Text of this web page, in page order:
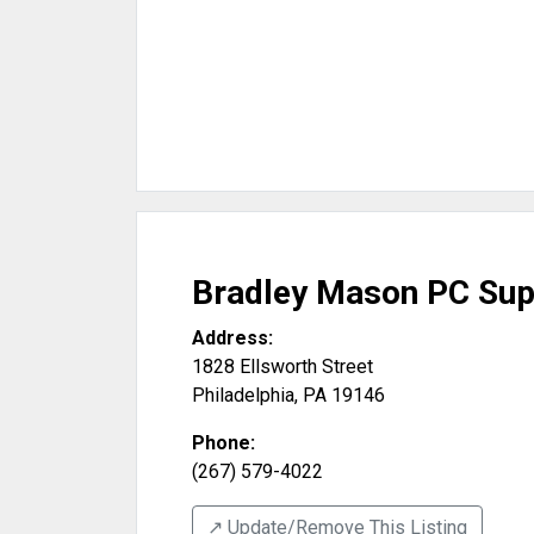
Bradley Mason PC
Address:
1828 Ellsworth Street
Philadelphia, PA 19146
Phone:
(267) 579-4022
↗️ Update/Remove This Listing